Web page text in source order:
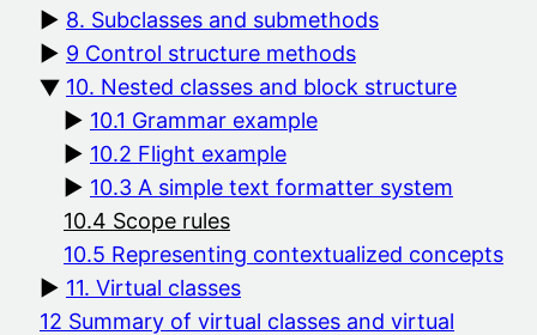
8. Subclasses and submethods
9 Control structure methods
10. Nested classes and block structure
10.1 Grammar example
10.2 Flight example
10.3 A simple text formatter system
10.4 Scope rules
10.5 Representing contextualized concepts
11. Virtual classes
12 Summary of virtual classes and virtual